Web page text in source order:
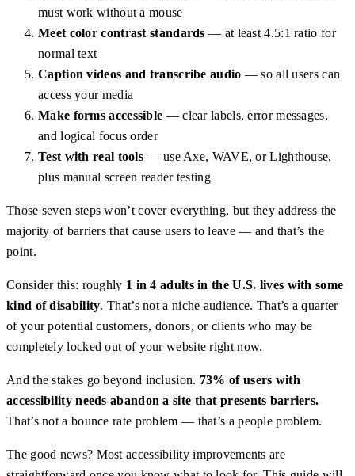
must work without a mouse
Meet color contrast standards — at least 4.5:1 ratio for
normal text
Caption videos and transcribe audio — so all users can
access your media
Make forms accessible — clear labels, error messages,
and logical focus order
Test with real tools — use Axe, WAVE, or Lighthouse,
plus manual screen reader testing
Those seven steps won’t cover everything, but they address the
majority of barriers that cause users to leave — and that’s the
point.
Consider this: roughly 1 in 4 adults in the U.S. lives with some
kind of disability. That’s not a niche audience. That’s a quarter
of your potential customers, donors, or clients who may be
completely locked out of your website right now.
And the stakes go beyond inclusion. 73% of users with
accessibility needs abandon a site that presents barriers.
That’s not a bounce rate problem — that’s a people problem.
The good news? Most accessibility improvements are